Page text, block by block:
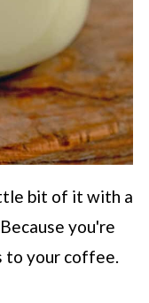
bit of it with a
you're
to your coffee.